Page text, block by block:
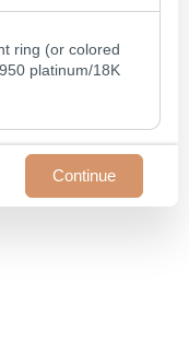
ring (or colored
platinum/18K
Continue